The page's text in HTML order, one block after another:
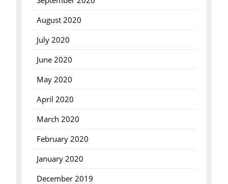
August 2020
July 2020
June 2020
May 2020
April 2020
March 2020
February 2020
January 2020
December 2019